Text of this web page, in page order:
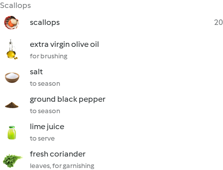
Scallops
scallops
20
extra virgin olive oil
for brushing
salt
to season
ground black pepper
to season
lime juice
to serve
fresh coriander
leaves, for garnishing